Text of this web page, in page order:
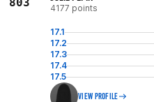
4177 points
17.1
17.2
17.3
17.4
17.5
VIEW PROFILE